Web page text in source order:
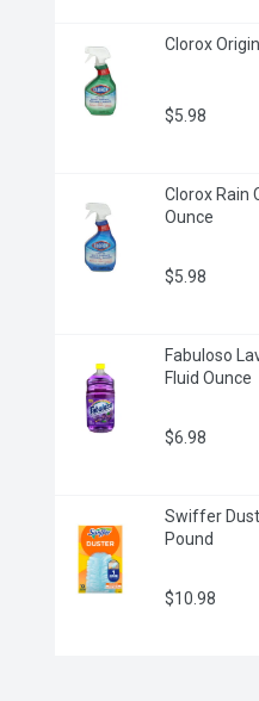
Clorox
$5.98
Clorox Rain
Ounce
$5.98
Fabuloso
Fluid Ounce
$6.98
Swiffer
Pound
$10.98